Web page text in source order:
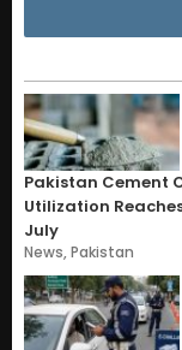
Pakistan Cement
Utilization
July
News,Pakistan